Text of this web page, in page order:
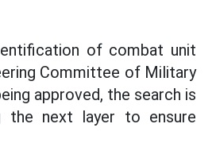
of combat unit
Committee of Military
approved, the search is
the next layer to ensure